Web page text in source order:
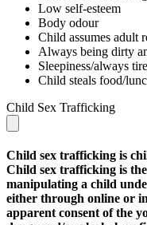
Low self-esteem
Body odour
Child assumes adult
Always being dirty
Sleepiness/always
Child steals food/
Child Sex Trafficking
Child sex trafficking is
Child sex trafficking is
manipulating a child
either through online or
apparent consent of the